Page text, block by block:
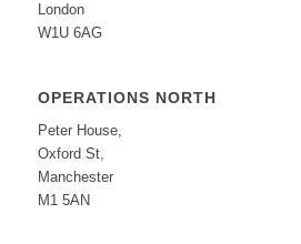
London
W1U 6AG
OPERATIONS NORTH
Peter House,
Oxford St,
Manchester
M1 5AN